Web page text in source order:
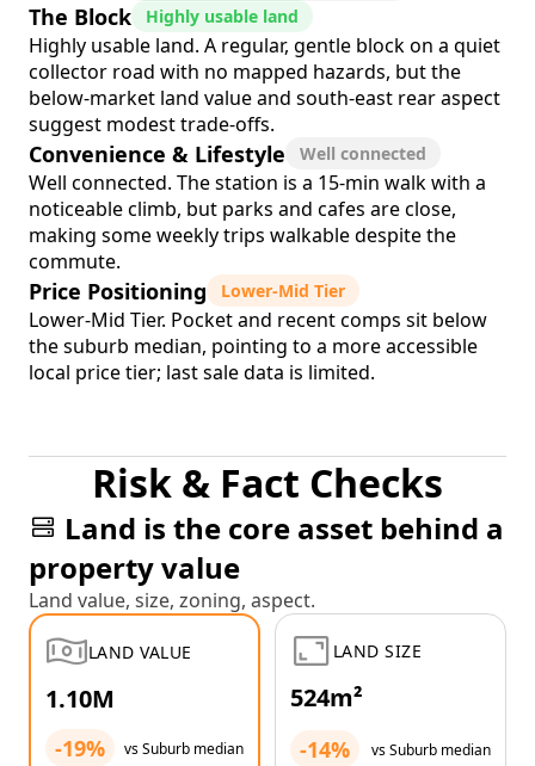
The Block Highly usable land
Highly usable land. A regular, gentle block on a quiet
collector road with no mapped hazards, but the
below-market land value and south-east rear aspect
suggest modest trade-offs.
Convenience & Lifestyle Well connected
Well connected. The station is a 15-min walk with a
noticeable climb, but parks and cafes are close,
making some weekly trips walkable despite the
commute.
Price Positioning Lower-Mid Tier
Lower-Mid Tier. Pocket and recent comps sit below
the suburb median, pointing to a more accessible
local price tier; last sale data is limited.
Risk & Fact Checks
Land is the core asset behind a
property value
Land value, size, zoning, aspect.
LAND VALUE
1.10M
-19% vs Suburb median
LAND SIZE
524m²
-14% vs Suburb median